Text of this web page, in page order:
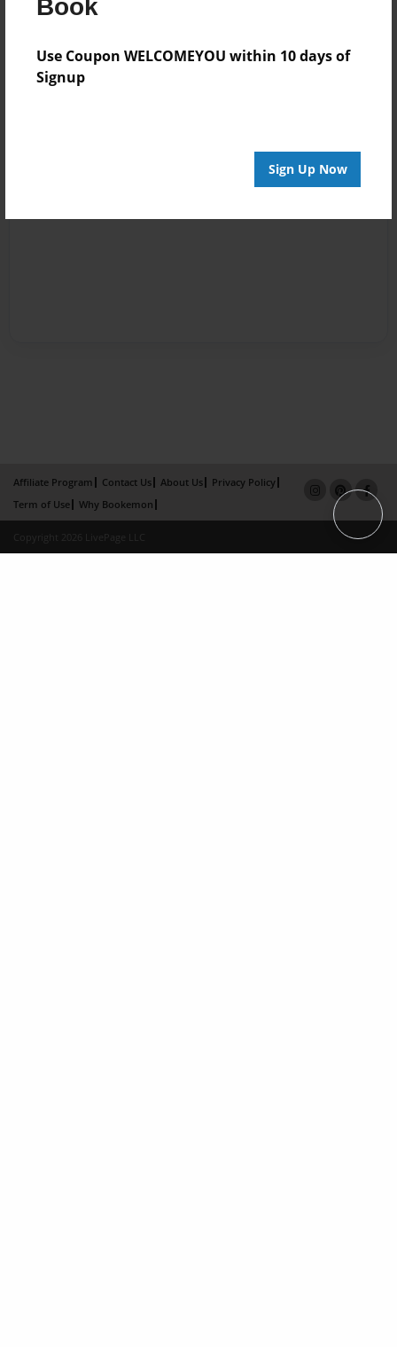
Book
Use Coupon WELCOMEYOU within 10 days of
Signup
Sign Up Now
Affiliate Program Contact Us About Us
Privacy Policy
Term of Use
Why Bookemon
Copyright 2026 LivePage LLC